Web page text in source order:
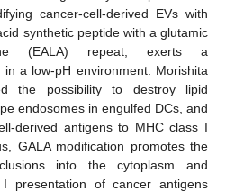
cancer-cell-derived EVs with
synthetic peptide with a glutamic
(EALA) repeat, exerts a
a low-pH environment. Morishita
the possibility to destroy lipid
endosomes in engulfed DCs, and
derived antigens to MHC class I
GALA modification promotes the
into the cytoplasm and
presentation of cancer antigens